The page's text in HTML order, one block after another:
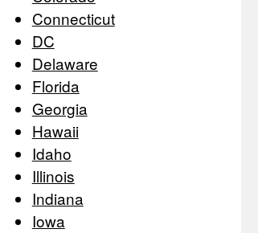
Connecticut
DC
Delaware
Florida
Georgia
Hawaii
Idaho
Illinois
Indiana
Iowa